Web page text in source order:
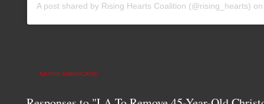
A post shared by Rising Hearts Coalition (@rising_hearts)
NATIVE AMERICANS